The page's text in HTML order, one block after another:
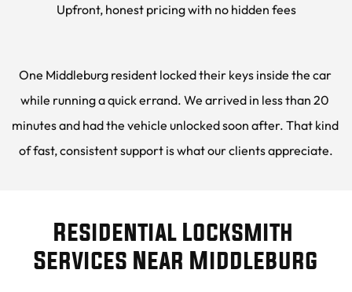
Upfront, honest pricing with no hidden fees
One Middleburg resident locked their keys inside the car
while running a quick errand. We arrived in less than 20
minutes and had the vehicle unlocked soon after. That kind
of fast, consistent support is what our clients appreciate.
Residential Locksmith
Services Near Middleburg